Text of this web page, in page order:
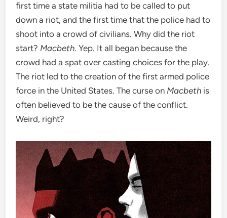
first time a state militia had to be called to put
down a riot, and the first time that the police had to
shoot into a crowd of civilians. Why did the riot
start? Macbeth. Yep. It all began because the
crowd had a spat over casting choices for the play.
The riot led to the creation of the first armed police
force in the United States. The curse on Macbeth is
often believed to be the cause of the conflict.
Weird, right?